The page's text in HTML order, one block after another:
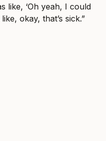
like, ‘Oh yeah, I could
okay, that’s sick.”